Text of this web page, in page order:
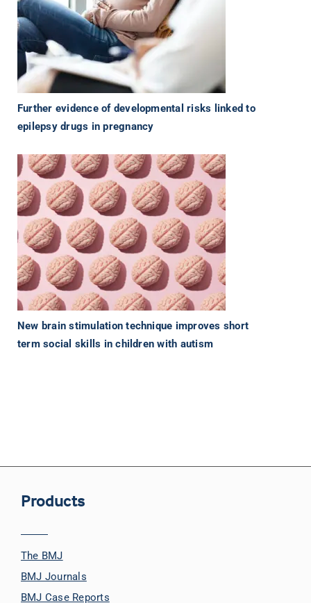
Further evidence of developmental risks linked to
epilepsy drugs in pregnancy
New brain stimulation technique improves short
term social skills in children with autism
Products
The BMJ
BMJ Journals
BMJ Case Reports